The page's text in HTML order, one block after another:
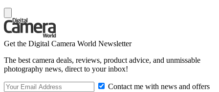
Get the Digital Camera World Newsletter
The best camera deals, reviews, product advice, and unmissable
photography news, direct to your inbox!
Contact me with news and offers